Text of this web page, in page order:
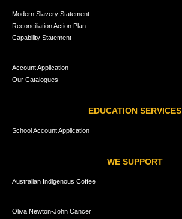
Modern Slavery Statement
Reconciliation Action Plan
Capability Statement
Account Application
Our Catalogues
EDUCATION SERVICES
School Account Application
WE SUPPORT
Australian Indigenous Coffee
Oliva Newton-John Cancer